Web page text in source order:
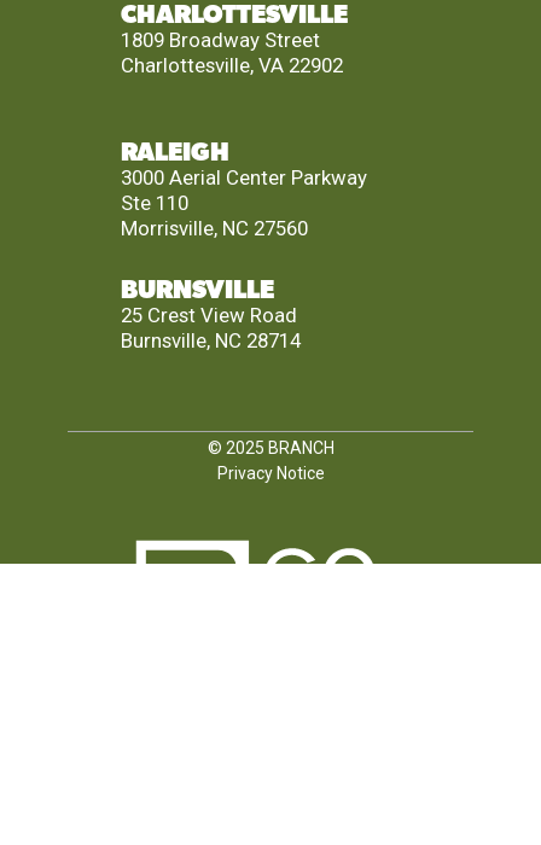
CHARLOTTESVILLE
1809 Broadway Street
Charlottesville, VA 22902
RALEIGH
3000 Aerial Center Parkway
Ste 110
Morrisville, NC 27560
BURNSVILLE
25 Crest View Road
Burnsville, NC 28714
© 2025 BRANCH
Privacy Notice